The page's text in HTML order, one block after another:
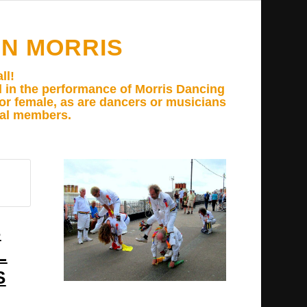
MORRIS
the performance of Morris Dancing
female, as are dancers or musicians
members.